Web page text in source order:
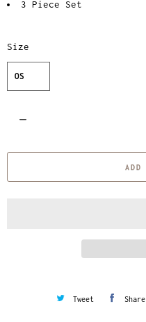
3 Piece Set
Size
OS
a
ADD
Tweet Share